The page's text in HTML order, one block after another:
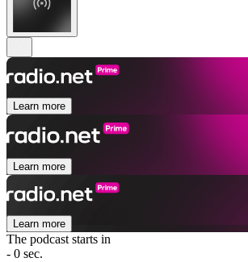
Learn more
Learn more
Learn more
The podcast starts in
- 0 sec.